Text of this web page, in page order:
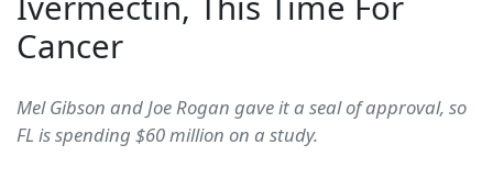
Cancer
Mel Gibson and Joe Rogan gave it a seal of approval, so
FL is spending $60 million on a study.